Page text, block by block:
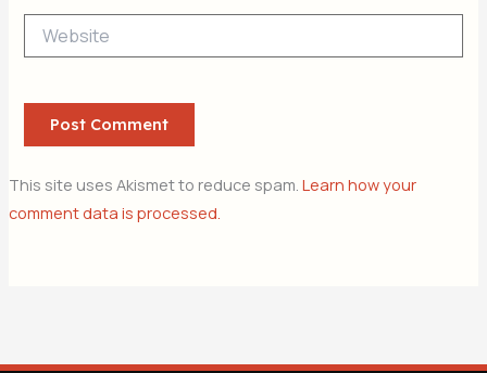
This site uses Akismet to reduce spam. Learn how your
comment data is processed.